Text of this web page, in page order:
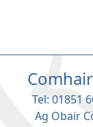
Tel: 01851
Ag Obair